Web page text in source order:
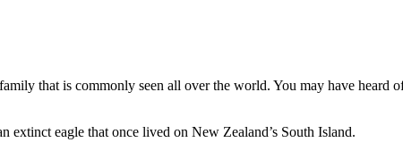
that is commonly seen all over the world. You may have heard
extinct eagle that once lived on New Zealand’s South Island.